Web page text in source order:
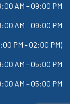
AM – 09:00 PM
AM – 09:00 PM
PM - 02:00 PM)
AM – 05:00 PM
AM – 05:00 PM